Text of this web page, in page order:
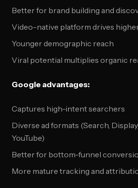
Better for brand building and
Video-native platform drives
Younger demographic reach
Viral potential multiplies organic
Google advantages:
Captures high-intent searchers
Diverse ad formats (Search,
YouTube)
Better for bottom-funnel
More mature tracking and